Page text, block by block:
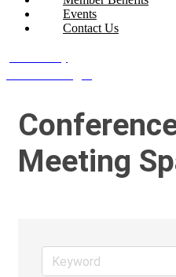
Events
Contact Us
Meeting